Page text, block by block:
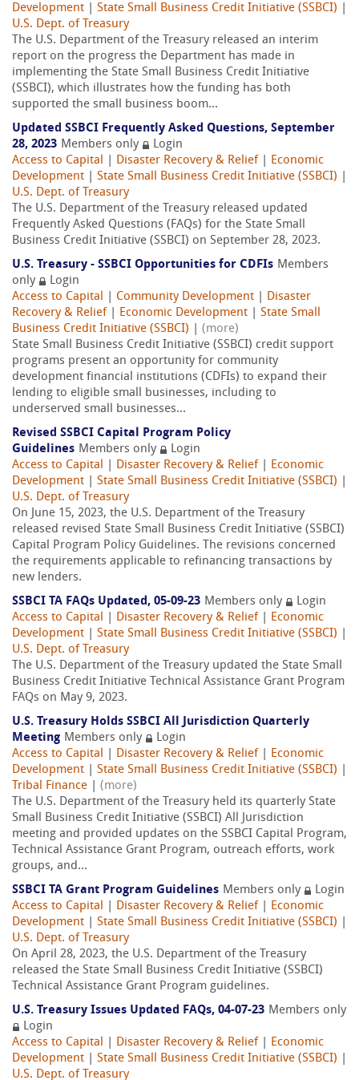
Development
State Small Business Credit Initiative (SSBCI)
U.S. Dept. of Treasury
The U.S. Department of the Treasury released an interim
report on the progress the Department has made in
implementing the State Small Business Credit Initiative
(SSBCI), which illustrates how the funding has both
supported the small business boom...
Updated SSBCI Frequently Asked Questions, September
28, 2023 Members only
Login
Access to Capital
Disaster Recovery & Relief
Economic
Development
State Small Business Credit Initiative (SSBCI)
U.S. Dept. of Treasury
The U.S. Department of the Treasury released updated
Frequently Asked Questions (FAQs) for the State Small
Business Credit Initiative (SSBCI) on September 28, 2023.
U.S. Treasury - SSBCI Opportunities for CDFIs Members
only
Login
Access to Capital
Community Development
Disaster
Recovery & Relief
Economic Development
State Small
Business Credit Initiative (SSBCI)
(more)
State Small Business Credit Initiative (SSBCI) credit support
programs present an opportunity for community
development financial institutions (CDFIs) to expand their
lending to eligible small businesses, including to
underserved small businesses...
Revised SSBCI Capital Program Policy
Guidelines Members only
Login
Access to Capital
Disaster Recovery & Relief
Economic
Development
State Small Business Credit Initiative (SSBCI)
U.S. Dept. of Treasury
On June 15, 2023, the U.S. Department of the Treasury
released revised State Small Business Credit Initiative (SSBCI)
Capital Program Policy Guidelines. The revisions concerned
the requirements applicable to refinancing transactions by
new lenders.
SSBCI TA FAQs Updated, 05-09-23 Members only
Login
Access to Capital
Disaster Recovery & Relief
Economic
Development
State Small Business Credit Initiative (SSBCI)
U.S. Dept. of Treasury
The U.S. Department of the Treasury updated the State Small
Business Credit Initiative Technical Assistance Grant Program
FAQs on May 9, 2023.
U.S. Treasury Holds SSBCI All Jurisdiction Quarterly
Meeting Members only
Login
Access to Capital
Disaster Recovery & Relief
Economic
Development
State Small Business Credit Initiative (SSBCI)
Tribal Finance
(more)
The U.S. Department of the Treasury held its quarterly State
Small Business Credit Initiative (SSBCI) All Jurisdiction
meeting and provided updates on the SSBCI Capital Program,
Technical Assistance Grant Program, outreach efforts, work
groups, and...
SSBCI TA Grant Program Guidelines Members only
Login
Access to Capital
Disaster Recovery & Relief
Economic
Development
State Small Business Credit Initiative (SSBCI)
U.S. Dept. of Treasury
On April 28, 2023, the U.S. Department of the Treasury
released the State Small Business Credit Initiative (SSBCI)
Technical Assistance Grant Program guidelines.
U.S. Treasury Issues Updated FAQs, 04-07-23 Members only
Login
Access to Capital
Disaster Recovery & Relief
Economic
Development
State Small Business Credit Initiative (SSBCI)
U.S. Dept. of Treasury